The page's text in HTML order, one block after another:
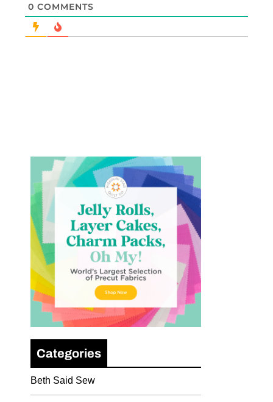
0 COMMENTS
Categories
Beth Said Sew